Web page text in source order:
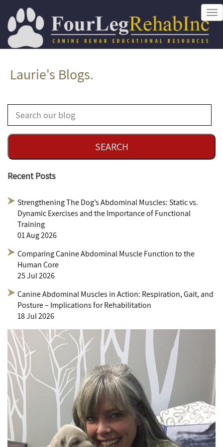
Laurie's Blogs.
Recent Posts
Strengthening The Dog’s Abdominal Muscles: Static vs.
Dynamic Exercises and the Importance of Functional
Training
01 Aug 2026
Comparing Canine Abdominal Muscle Function to the
Human Core
25 Jul 2026
Canine Abdominal Muscles in Action: Respiration, Gait, and
Posture – Implications for Rehabilitation
18 Jul 2026